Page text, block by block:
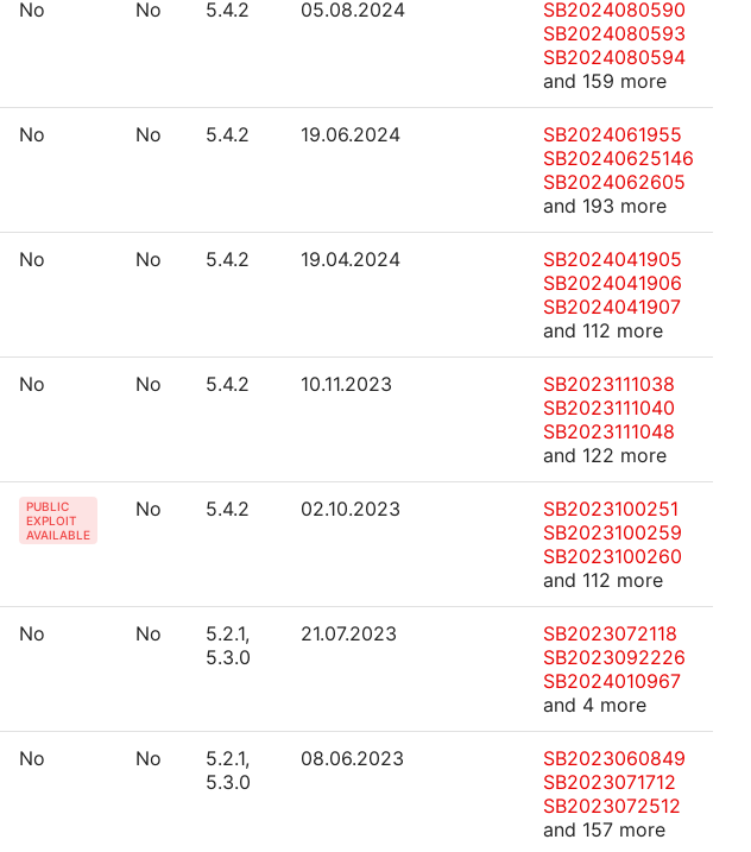
No No 5.4.2 05.08.2024
SB2024080590
SB2024080593
SB2024080594
and 159 more
No No 5.4.2 19.06.2024
SB2024061955
SB20240625146
SB2024062605
and 193 more
No No 5.4.2 19.04.2024
SB2024041905
SB2024041906
SB2024041907
and 112 more
No No 5.4.2 10.11.2023
SB2023111038
SB2023111040
SB2023111048
and 122 more
PUBLIC
EXPLOIT
AVAILABLE
No 5.4.2 02.10.2023
SB2023100251
SB2023100259
SB2023100260
and 112 more
No No
5.2.1,
5.3.0
21.07.2023
SB2023072118
SB2023092226
SB2024010967
and 4 more
No No
5.2.1,
5.3.0
08.06.2023
SB2023060849
SB2023071712
SB2023072512
and 157 more